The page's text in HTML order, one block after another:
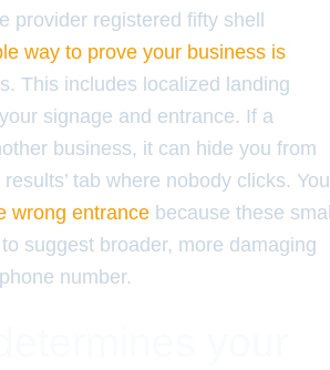
registered fifty shell
way to prove your business is
This includes localized landing
signage and entrance. If a
business, it can hide you from
tab where nobody clicks. You
wrong entrance because these small
suggest broader, more damaging
number.